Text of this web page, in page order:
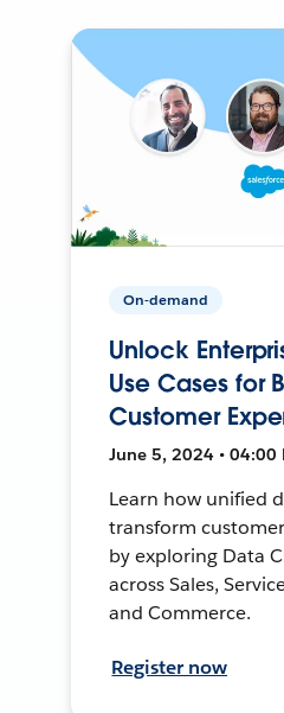
On-demand
Unlock
Use Cases for
Customer
June 5, 2024 • 04:00
Learn how unified
transform
by exploring Data
across Sales,
and Commerce.
Register now